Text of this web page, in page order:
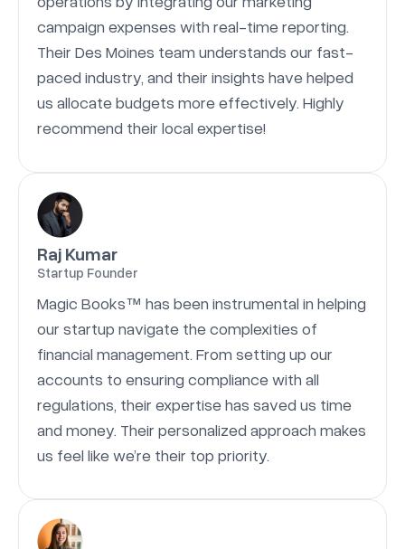
campaign expenses with real-time reporting.
Their Des Moines team understands our fast-
paced industry, and their insights have helped
us allocate budgets more effectively. Highly
recommend their local expertise!
Raj Kumar
Startup Founder
Magic Books™ has been instrumental in helping
our startup navigate the complexities of
financial management. From setting up our
accounts to ensuring compliance with all
regulations, their expertise has saved us time
and money. Their personalized approach makes
us feel like we’re their top priority.